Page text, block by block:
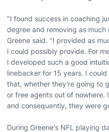
"I found success in coaching
degree and removing as
Greene said. "I provided as
I could possibly provide. For
I developed such a good
linebacker for 15 years. I
that, whether they're going to
or free agents out of nowhere.
and consequently, they were
During Greene's NFL playing